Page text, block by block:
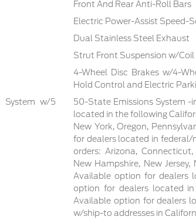
Front And Rear Anti-Roll Bars
Electric Power-Assist Speed-
Dual Stainless Steel Exhaust
Strut Front Suspension w/Coil
4-Wheel Disc Brakes w/4-
Hold Control and Electric
System w/5
50-State Emissions System
located in the following
New York, Oregon,
for dealers located in federal/
orders: Arizona,
New Hampshire, New
Available option for dealers
option for dealers located
Available option for dealers
w/ship-to addresses in